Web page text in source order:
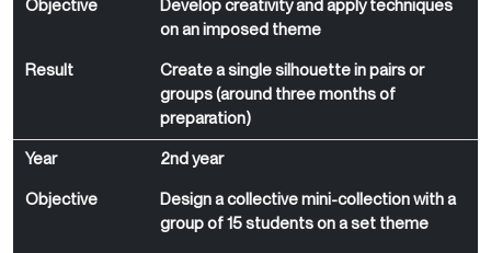
Objective
Develop creativity and apply techniques
on an imposed theme
Result
Create a single silhouette in pairs or
groups (around three months of
preparation)
Year 2nd year
Objective
Design a collective mini-collection with a
group of 15 students on a set theme